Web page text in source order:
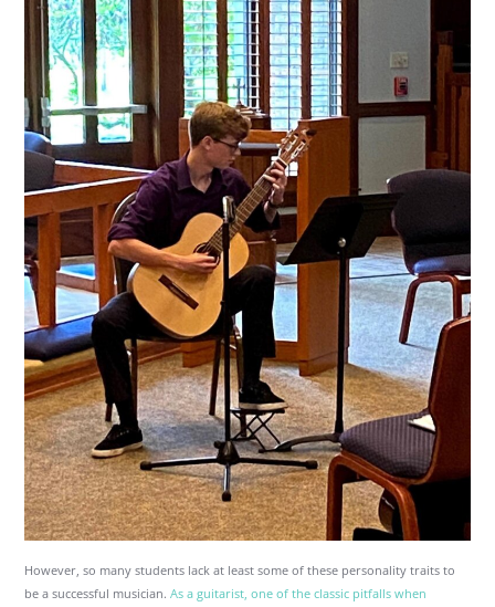
However, so many students lack at least some of these personality traits to
be a successful musician.As a guitarist, one of the classic pitfalls when